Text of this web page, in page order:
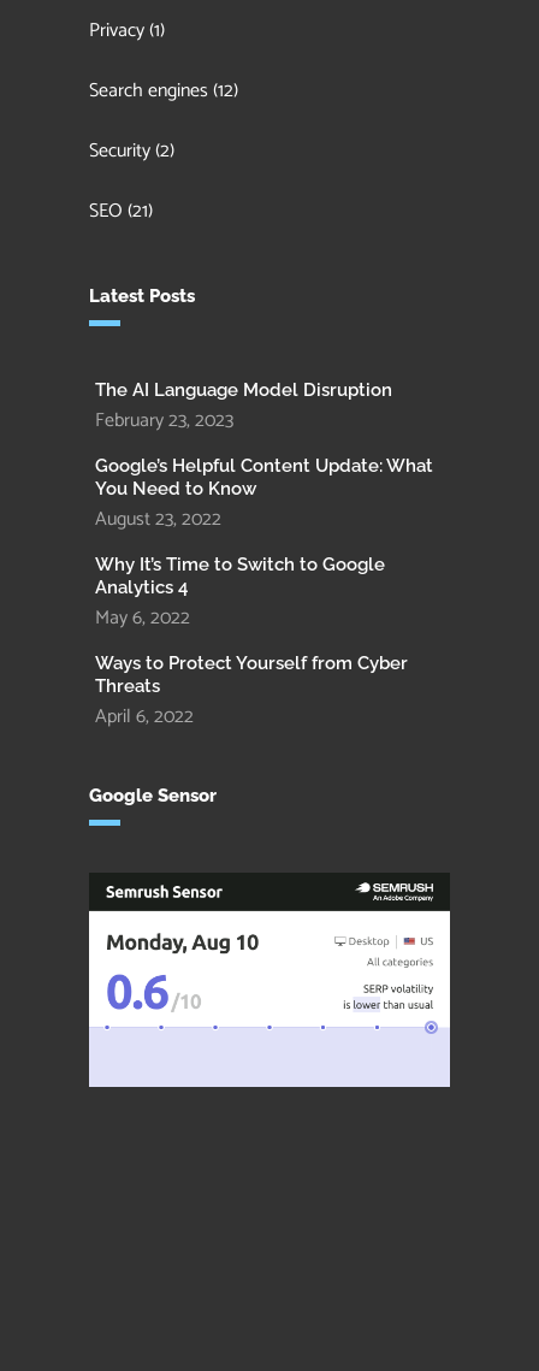
Privacy(1)
Search engines(12)
Security(2)
SEO(21)
Latest Posts
The AI Language Model Disruption
February 23, 2023
Google’s Helpful Content Update: What
You Need to Know
August 23, 2022
Why It’s Time to Switch to Google
Analytics 4
May 6, 2022
Ways to Protect Yourself from Cyber
Threats
April 6, 2022
Google Sensor